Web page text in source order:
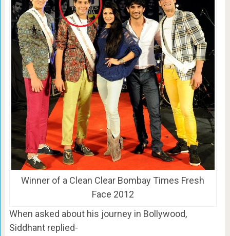
Winner of a Clean Clear Bombay Times Fresh
Face 2012
When asked about his journey in Bollywood,
Siddhant replied-